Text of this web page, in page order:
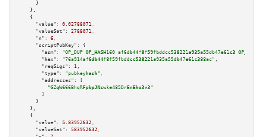
      }
    },
    {
"value":
0.02788071 ,
"valueSat":
2788071 ,
"n":
6 ,
"scriptPubKey":
{
"asm":
"OP_DUP OP_HASH160 af6db44f8f59fbddcc538221a935a55db47e61c3
"hex":
"76a914af6db44f8f59fbddcc538221a935a55db47e61c388ac" ,
"reqSigs":
1 ,
"type":
"pubkeyhash" ,
"addresses":
[
"GZqW666BhqRFpbpJNswke485DrEnEho3v3"
        ]
      }
    },
    {
"value":
5.83952632 ,
"valueSat":
583952632 ,